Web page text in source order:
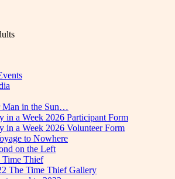
Man in the Sun…
in a Week 2026 Participant Form
in a Week 2026 Volunteer Form
to Nowhere
on the Left
Time Thief
The Time Thief Gallery